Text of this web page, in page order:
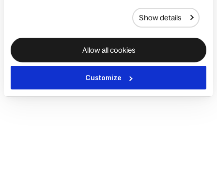
Show details
Allow all cookies
Customize